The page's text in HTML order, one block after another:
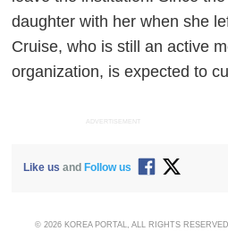
daughter with her when she
Cruise, who is still an active
organization, is expected to
ADVERTISEMENT
Like us and Follow us
© 2026 KOREA PORTAL, ALL RIGHTS